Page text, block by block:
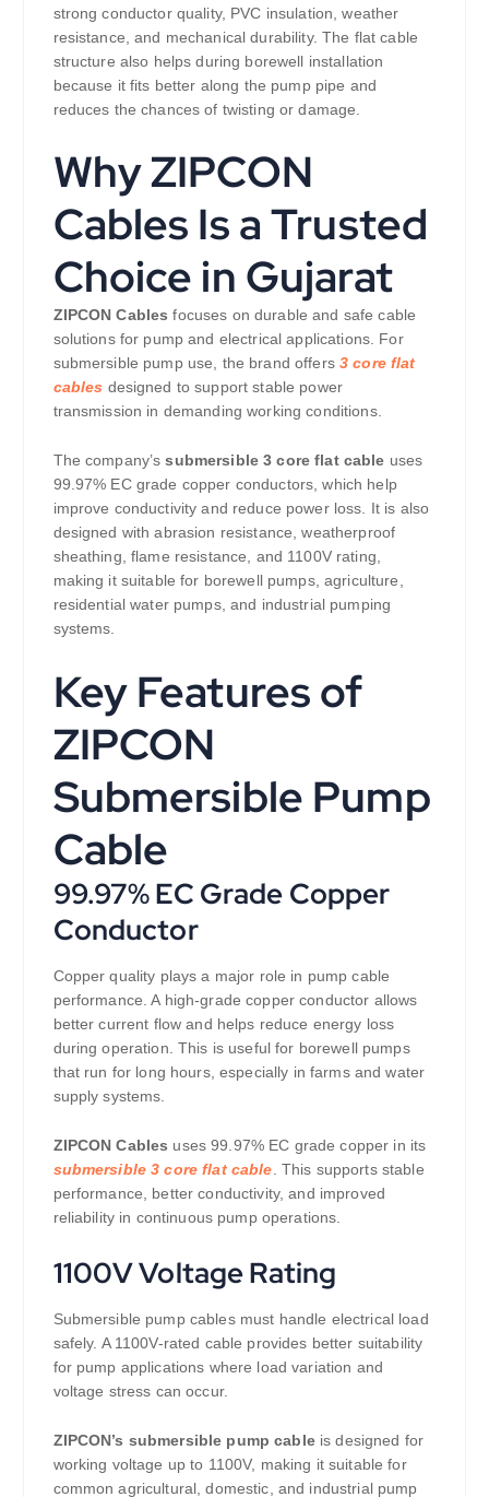
strong conductor quality, PVC insulation, weather
resistance, and mechanical durability. The flat cable
structure also helps during borewell installation
because it fits better along the pump pipe and
reduces the chances of twisting or damage.
Why ZIPCON
Cables Is a Trusted
Choice in Gujarat
ZIPCON Cables focuses on durable and safe cable
solutions for pump and electrical applications. For
submersible pump use, the brand offers 3 core flat
cables designed to support stable power
transmission in demanding working conditions.
The company’ssubmersible 3 core flat cable uses
99.97% EC grade copper conductors, which help
improve conductivity and reduce power loss. It is also
designed with abrasion resistance, weatherproof
sheathing, flame resistance, and 1100V rating,
making it suitable for borewell pumps, agriculture,
residential water pumps, and industrial pumping
systems.
Key Features of
ZIPCON
Submersible Pump
Cable
99.97% EC Grade Copper
Conductor
Copper quality plays a major role in pump cable
performance. A high-grade copper conductor allows
better current flow and helps reduce energy loss
during operation. This is useful for borewell pumps
that run for long hours, especially in farms and water
supply systems.
ZIPCON Cables uses 99.97% EC grade copper in its
submersible 3 core flat cable . This supports stable
performance, better conductivity, and improved
reliability in continuous pump operations.
1100V Voltage Rating
Submersible pump cables must handle electrical load
safely. A 1100V-rated cable provides better suitability
for pump applications where load variation and
voltage stress can occur.
ZIPCON’s submersible pump cableis designed for
working voltage up to 1100V, making it suitable for
common agricultural, domestic, and industrial pump